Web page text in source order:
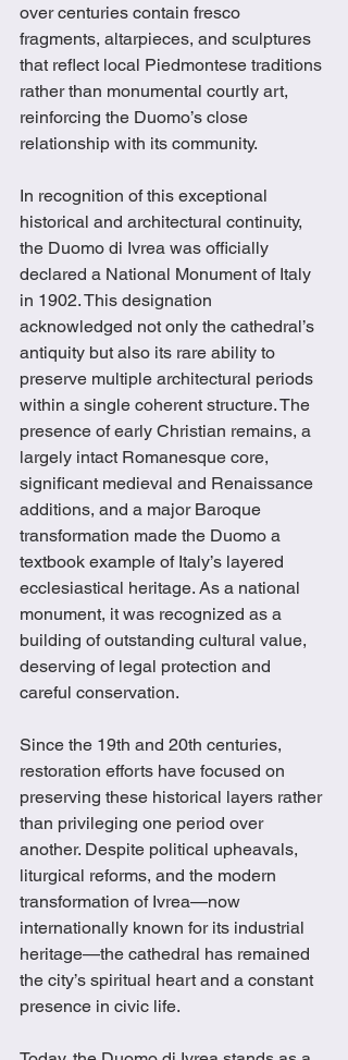
over centuries contain fresco
fragments, altarpieces, and sculptures
that reflect local Piedmontese traditions
rather than monumental courtly art,
reinforcing the Duomo’s close
relationship with its community.
In recognition of this exceptional
historical and architectural continuity,
the Duomo di Ivrea was officially
declared a National Monument of Italy
in 1902. This designation
acknowledged not only the cathedral’s
antiquity but also its rare ability to
preserve multiple architectural periods
within a single coherent structure. The
presence of early Christian remains, a
largely intact Romanesque core,
significant medieval and Renaissance
additions, and a major Baroque
transformation made the Duomo a
textbook example of Italy’s layered
ecclesiastical heritage. As a national
monument, it was recognized as a
building of outstanding cultural value,
deserving of legal protection and
careful conservation.
Since the 19th and 20th centuries,
restoration efforts have focused on
preserving these historical layers rather
than privileging one period over
another. Despite political upheavals,
liturgical reforms, and the modern
transformation of Ivrea—now
internationally known for its industrial
heritage—the cathedral has remained
the city’s spiritual heart and a constant
presence in civic life.